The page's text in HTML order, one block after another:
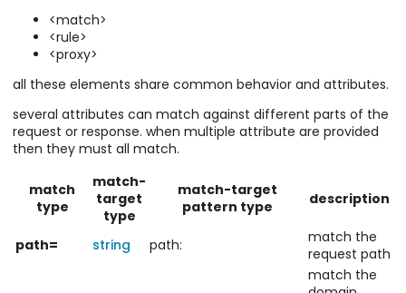
<match>
<rule>
<proxy>
all these elements share common behavior and attributes.
several attributes can match against different parts of the
request or response. when multiple attribute are provided
then they must all match.
match
type
match-
target
type
match-target
pattern type
description
path= string path:
match the
request path
match the